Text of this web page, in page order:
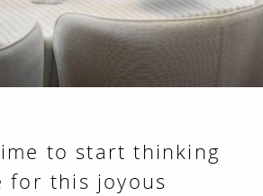
to start thinking
for this joyous